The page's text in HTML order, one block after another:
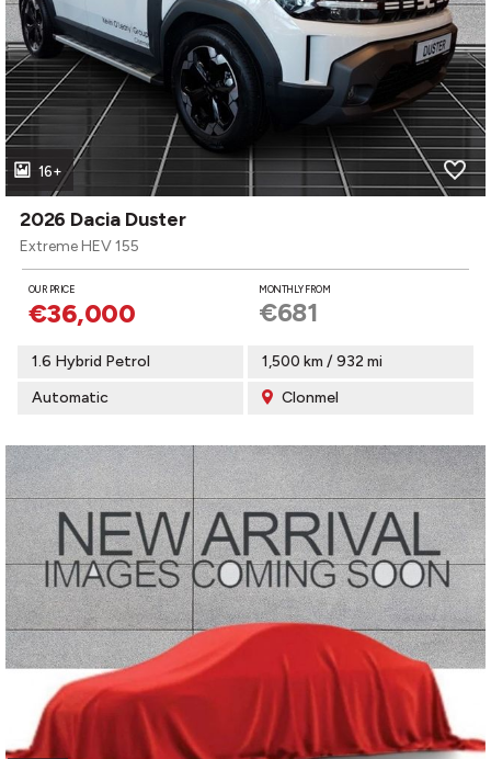
16+
2026 Dacia Duster
Extreme HEV 155
OUR PRICE
€36,000
MONTHLY FROM
€681
1.6 Hybrid Petrol
1,500 km / 932 mi
Automatic
Clonmel